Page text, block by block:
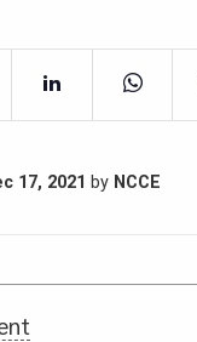
17, 2021 by NCCE